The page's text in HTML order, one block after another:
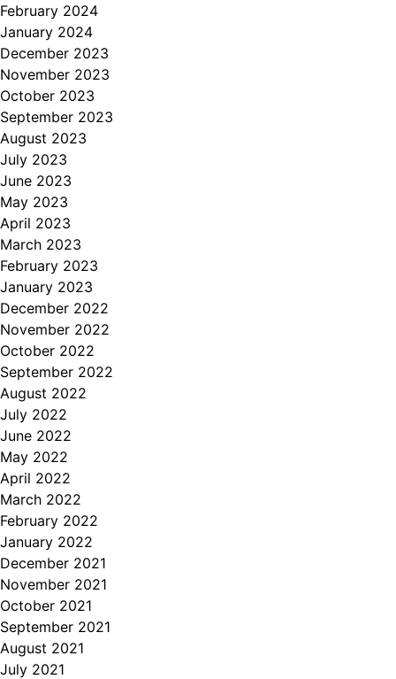
February 2024
January 2024
December 2023
November 2023
October 2023
September 2023
August 2023
July 2023
June 2023
May 2023
April 2023
March 2023
February 2023
January 2023
December 2022
November 2022
October 2022
September 2022
August 2022
July 2022
June 2022
May 2022
April 2022
March 2022
February 2022
January 2022
December 2021
November 2021
October 2021
September 2021
August 2021
July 2021